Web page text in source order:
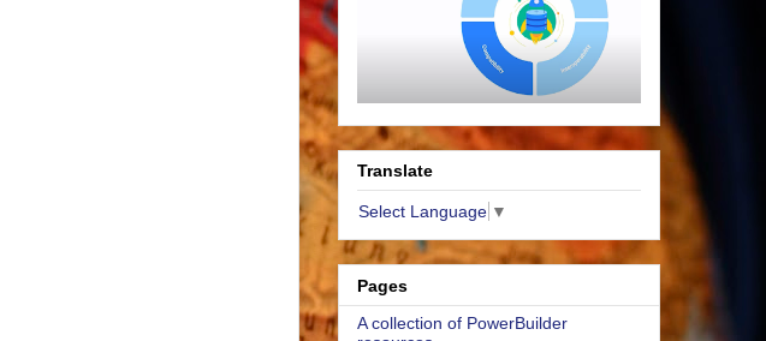
Translate
Select Language ▼
Pages
A collection of PowerBuilder